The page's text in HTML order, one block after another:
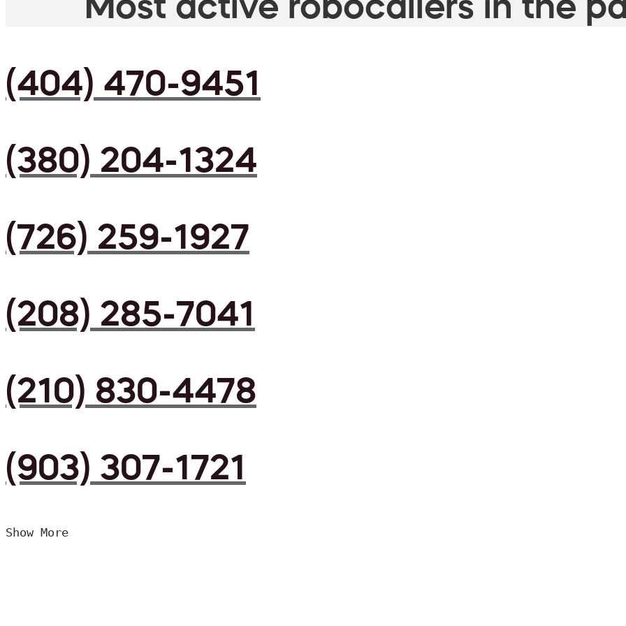
(404) 470-9451
(380) 204-1324
(726) 259-1927
(208) 285-7041
(210) 830-4478
(903) 307-1721
Show More